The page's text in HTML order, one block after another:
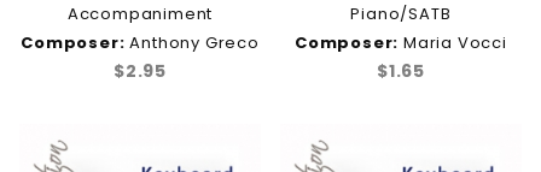
Accompaniment
Composer: Anthony Greco
$2.95
Piano/SATB
Composer: Maria Vocci
$1.65